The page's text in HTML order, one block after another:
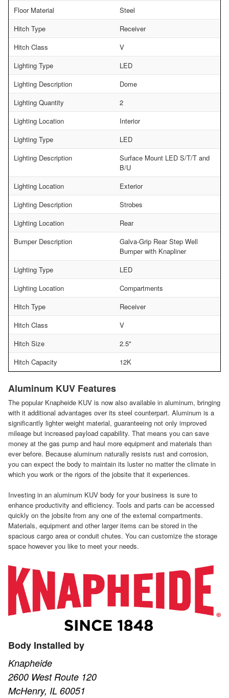
Floor Material
Steel
Hitch Type
Receiver
Hitch Class
V
Lighting Type
LED
Lighting Description
Dome
Lighting Quantity
2
Lighting Location
Interior
Lighting Type
LED
Lighting Description
Surface Mount LED S/T/T and
B/U
Lighting Location
Exterior
Lighting Description
Strobes
Lighting Location
Rear
Bumper Description
Galva-Grip Rear Step Well
Bumper with Knapliner
Lighting Type
LED
Lighting Location
Compartments
Hitch Type
Receiver
Hitch Class
V
Hitch Size
2.5"
Hitch Capacity
12K
Aluminum KUV Features
The popular Knapheide KUV is now also available in aluminum, bringing
with it additional advantages over its steel counterpart. Aluminum is a
significantly lighter weight material, guaranteeing not only improved
mileage but increased payload capability. That means you can save
money at the gas pump and haul more equipment and materials than
ever before. Because aluminum naturally resists rust and corrosion,
you can expect the body to maintain its luster no matter the climate in
which you work or the rigors of the jobsite that it experiences.
Investing in an aluminum KUV body for your business is sure to
enhance productivity and efficiency. Tools and parts can be accessed
quickly on the jobsite from any one of the external compartments.
Materials, equipment and other larger items can be stored in the
spacious cargo area or conduit chutes. You can customize the storage
space however you like to meet your needs.
Body Installed by
Knapheide
2600 West Route 120
McHenry, IL 60051